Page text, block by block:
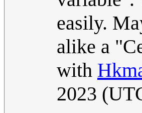
easily.
alike a
with
2023